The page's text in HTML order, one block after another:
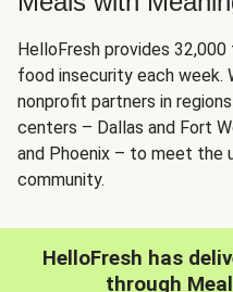
HelloFresh provides
food insecurity each week.
nonprofit partners in
centers – Dallas and Fort
and Phoenix – to meet the
community.
HelloFresh has
through